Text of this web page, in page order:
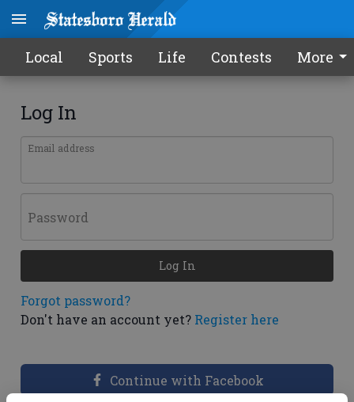
Local Sports Life Contests More
Log In
Email address
Password
Forgot password?
Don't have an account yet? Register here
Log In
Continue with Facebook